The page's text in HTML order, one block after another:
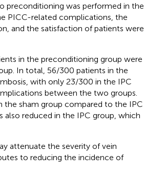
preconditioning was performed in the
PICC-related complications, the
and the satisfaction of patients were
in the preconditioning group were
In total, 56/300 patients in the
with only 23/300 in the IPC
between the two groups.
the sham group compared to the IPC
reduced in the IPC group, which
attenuate the severity of vein
to reducing the incidence of